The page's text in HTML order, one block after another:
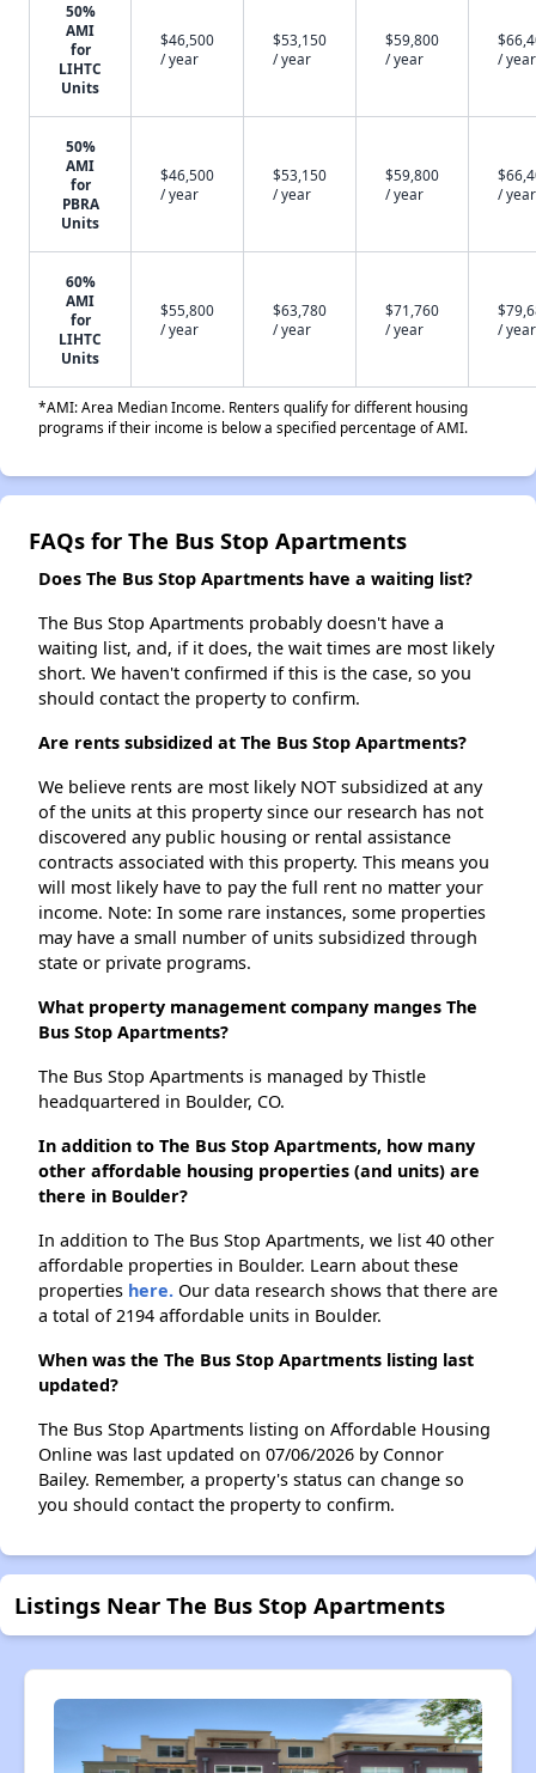
50%
AMI
for
LIHTC
Units
$46,500
/ year
$53,150
/ year
$59,800
/ year
/ year
50%
AMI
for
PBRA
Units
$46,500
/ year
$53,150
/ year
$59,800
/ year
/ year
60%
AMI
for
LIHTC
Units
$55,800
/ year
$63,780
/ year
$71,760
/ year
/ year
*AMI: Area Median Income. Renters qualify for different housing
programs if their income is below a specified percentage of AMI.
FAQs for The Bus Stop Apartments
Does The Bus Stop Apartments have a waiting list?
The Bus Stop Apartments probably doesn't have a
waiting list, and, if it does, the wait times are most likely
short. We haven't confirmed if this is the case, so you
should contact the property to confirm.
Are rents subsidized at The Bus Stop Apartments?
We believe rents are most likely NOT subsidized at any
of the units at this property since our research has not
discovered any public housing or rental assistance
contracts associated with this property. This means you
will most likely have to pay the full rent no matter your
income. Note: In some rare instances, some properties
may have a small number of units subsidized through
state or private programs.
What property management company manges The
Bus Stop Apartments?
The Bus Stop Apartments is managed by Thistle
headquartered in Boulder, CO.
In addition to The Bus Stop Apartments, how many
other affordable housing properties (and units) are
there in Boulder?
In addition to The Bus Stop Apartments, we list 40 other
affordable properties in Boulder. Learn about these
properties here. Our data research shows that there are
a total of 2194 affordable units in Boulder.
When was the The Bus Stop Apartments listing last
updated?
The Bus Stop Apartments listing on Affordable Housing
Online was last updated on 07/06/2026 by Connor
Bailey. Remember, a property's status can change so
you should contact the property to confirm.
Listings Near The Bus Stop Apartments